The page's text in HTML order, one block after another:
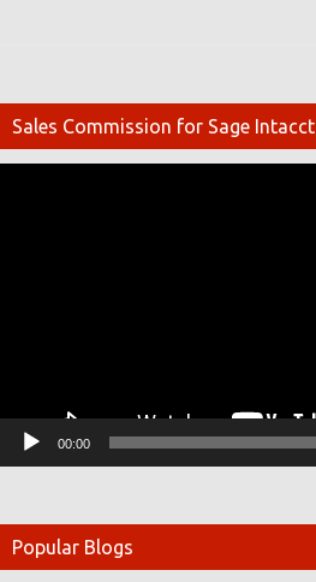
Sales Commission for Sage Intacct
00:00
Popular Blogs